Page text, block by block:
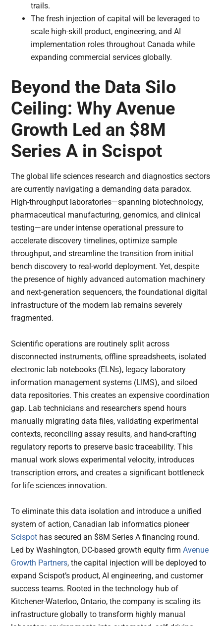
trails.
The fresh injection of capital will be leveraged to
scale high-skill product, engineering, and AI
implementation roles throughout Canada while
expanding commercial services globally.
Beyond the Data Silo
Ceiling: Why Avenue
Growth Led an $8M
Series A in Scispot
The global life sciences research and diagnostics sectors
are currently navigating a demanding data paradox.
High-throughput laboratories—spanning biotechnology,
pharmaceutical manufacturing, genomics, and clinical
testing—are under intense operational pressure to
accelerate discovery timelines, optimize sample
throughput, and streamline the transition from initial
bench discovery to real-world deployment. Yet, despite
the presence of highly advanced automation machinery
and next-generation sequencers, the foundational digital
infrastructure of the modern lab remains severely
fragmented.
Scientific operations are routinely split across
disconnected instruments, offline spreadsheets, isolated
electronic lab notebooks (ELNs), legacy laboratory
information management systems (LIMS), and siloed
data repositories. This creates an expensive coordination
gap. Lab technicians and researchers spend hours
manually migrating data files, validating experimental
contexts, reconciling assay results, and hand-crafting
regulatory reports to preserve basic traceability. This
manual work slows experimental velocity, introduces
transcription errors, and creates a significant bottleneck
for life sciences innovation.
To eliminate this data isolation and introduce a unified
system of action, Canadian lab informatics pioneer
Scispot has secured an $8M Series A financing round.
Led by Washington, DC-based growth equity firmAvenue
Growth Partners, the capital injection will be deployed to
expand Scispot’s product, AI engineering, and customer
success teams. Rooted in the technology hub of
Kitchener-Waterloo, Ontario, the company is scaling its
infrastructure globally to transform highly manual